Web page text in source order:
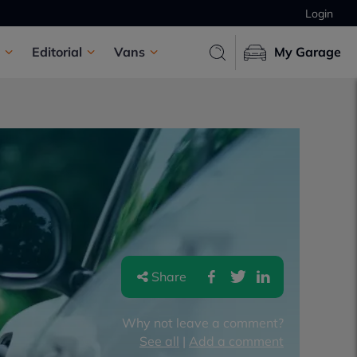
Login
Editorial Vans My Garage
Share
Why not leave a comment?
See all | Add a comment